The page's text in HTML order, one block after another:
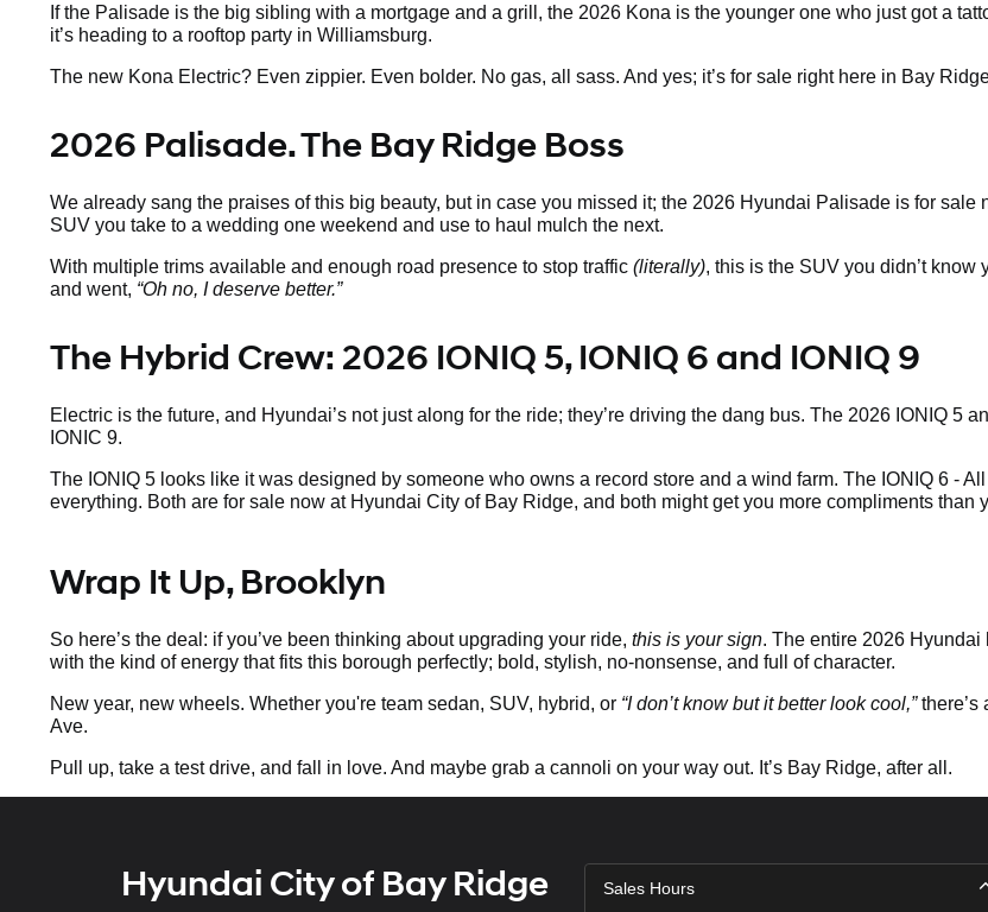
If the Palisade is the big sibling with a mortgage and a grill, the 2026 Kona is the younger one who just got a
it’s heading to a rooftop party in Williamsburg.
The new Kona Electric? Even zippier. Even bolder. No gas, all sass. And yes; it’s for sale right here in Bay
2026 Palisade. The Bay Ridge Boss
We already sang the praises of this big beauty, but in case you missed it; the 2026 Hyundai Palisade is for sale
SUV you take to a wedding one weekend and use to haul mulch the next.
With multiple trims available and enough road presence to stop traffic (literally), this is the SUV you didn’t
and went, “Oh no, I deserve better.”
The Hybrid Crew: 2026 IONIQ 5, IONIQ 6 and IONIQ 9
Electric is the future, and Hyundai’s not just along for the ride; they’re driving the dang bus. The 2026 IONIQ 5
IONIC 9.
The IONIQ 5 looks like it was designed by someone who owns a record store and a wind farm. The IONIQ 6 -
everything. Both are for sale now at Hyundai City of Bay Ridge, and both might get you more compliments than
Wrap It Up, Brooklyn
So here’s the deal: if you’ve been thinking about upgrading your ride, this is your sign. The entire 2026 Hyundai
with the kind of energy that fits this borough perfectly; bold, stylish, no-nonsense, and full of character.
New year, new wheels. Whether you're team sedan, SUV, hybrid, or “I don’t know but it better look cool,”there’s
Ave.
Pull up, take a test drive, and fall in love. And maybe grab a cannoli on your way out. It’s Bay Ridge, after all.
Hyundai City of Bay Ridge Sales Hours